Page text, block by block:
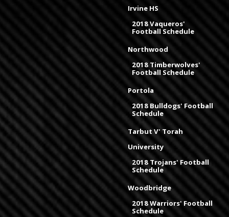
Irvine HS
2018 Vaqueros'
Football Schedule
Northwood
2018 Timberwolves'
Football Schedule
Portola
2018 Bulldogs' Football
Schedule
Tarbut V' Torah
University
2018 Trojans' Football
Schedule
Woodbridge
2018 Warriors' Football
Schedule